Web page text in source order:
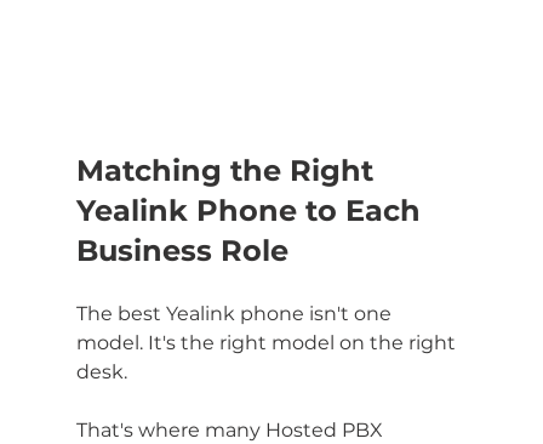
Matching the Right
Yealink Phone to Each
Business Role
The best Yealink phone isn't one
model. It's the right model on the right
desk.
That's where many Hosted PBX